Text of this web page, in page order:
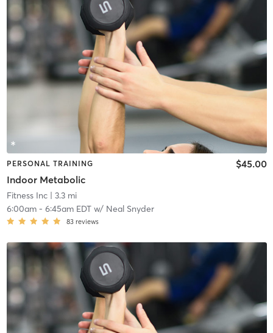
PERSONAL TRAINING
Indoor Metabolic
$45.00
Fitness Inc| 3.3 mi
6:00am- 6:45am EDTw/ Neal Snyder
83 reviews